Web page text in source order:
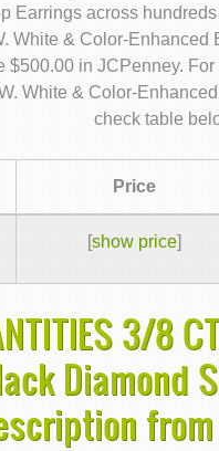
Earrings across
White & Color-
$500.00 in JCPenney.
White & Color-
check table
Price
[show price]
3/8
Diamond
from